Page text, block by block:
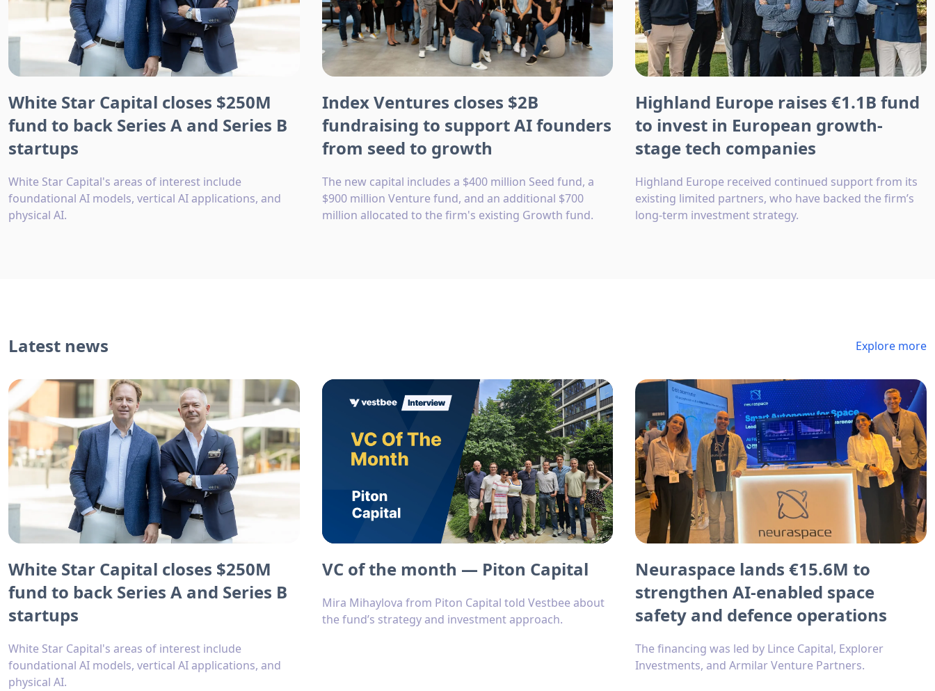
White Star Capital closes $250M
fund to back Series A and Series B
startups
White Star Capital's areas of interest include
foundational AI models, vertical AI applications, and
physical AI.
Index Ventures closes $2B
fundraising to support AI founders
from seed to growth
The new capital includes a $400 million Seed fund, a
$900 million Venture fund, and an additional $700
million allocated to the firm's existing Growth fund.
Highland Europe raises €1.1B fund
to invest in European growth-
stage tech companies
Highland Europe received continued support from its
existing limited partners, who have backed the firm’s
long-term investment strategy.
Latest news Explore more
White Star Capital closes $250M
fund to back Series A and Series B
startups
White Star Capital's areas of interest include
foundational AI models, vertical AI applications, and
physical AI.
VC of the month — Piton Capital
Mira Mihaylova from Piton Capital told Vestbee about
the fund’s strategy and investment approach.
Neuraspace lands €15.6M to
strengthen AI-enabled space
safety and defence operations
The financing was led by Lince Capital, Explorer
Investments, and Armilar Venture Partners.